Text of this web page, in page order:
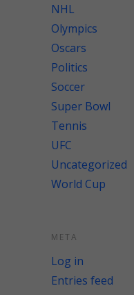
NHL
Olympics
Oscars
Politics
Soccer
Super Bowl
Tennis
UFC
Uncategorized
World Cup
META
Log in
Entries feed